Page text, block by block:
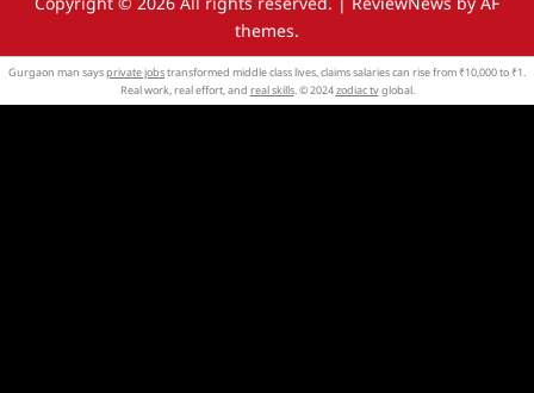
themes.
Gurgaon man saysprivate jobstransformed middle class lives, claims salaries can rise from ₹10,000 to ₹1.
Real work, real effort, and real skills. © 2024zodiac tvglobal.